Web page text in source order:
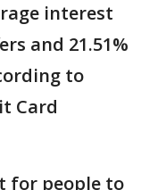
interest
and 21.51%
to
Card
for people to